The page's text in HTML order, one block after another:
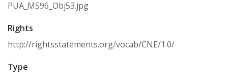
PUA_MS96_Obj53.jpg
Rights
http://rightsstatements.org/vocab/CNE/1.0/
Type